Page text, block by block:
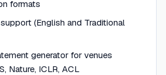
formats
(English and Traditional
generator for venues
Nature, ICLR, ACL